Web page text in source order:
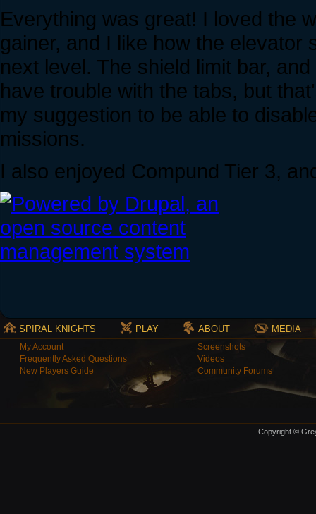
Everything was great! I loved the
gainer, and I like how the
next level. The shield limit bar,
have trouble with the tabs, but
my suggestion to be able to
missions.
I also enjoyed Compund Tier 3,
SPIRAL KNIGHTS PLAY ABOUT MEDIA
My Account
Frequently Asked Questions
New Players Guide
Screenshots
Videos
Community Forums
Copyright ©